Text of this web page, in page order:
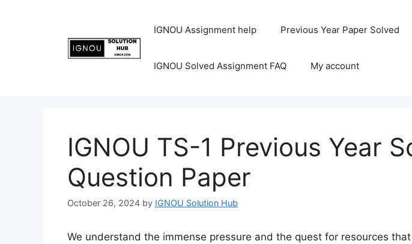
IGNOU Assignment help Previous Year Paper Solved
IGNOU Solved Assignment FAQ My account
IGNOU TS-1 Previous Year
Question Paper
October 26, 2024 by IGNOU Solution Hub
We understand the immense pressure and the quest for resources